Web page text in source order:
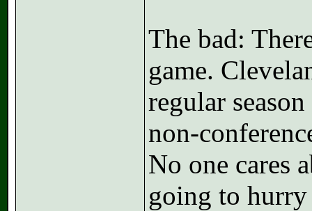
The bad:
game.
regular
non-
No one cares
going to hurry